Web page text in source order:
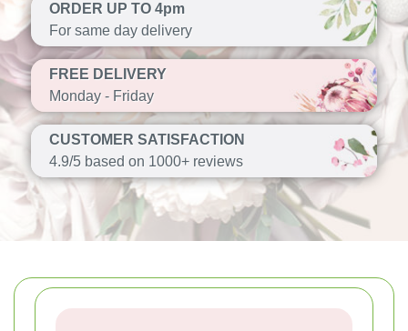
ORDER UP TO 4pm
For same day delivery
FREE DELIVERY
Monday - Friday
CUSTOMER SATISFACTION
4.9/5 based on 1000+ reviews